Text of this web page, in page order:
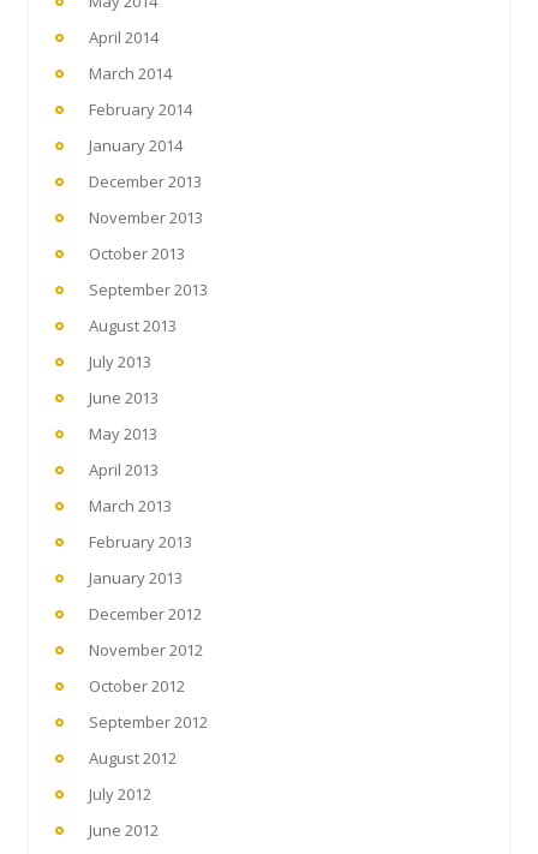
April 2014
March 2014
February 2014
January 2014
December 2013
November 2013
October 2013
September 2013
August 2013
July 2013
June 2013
May 2013
April 2013
March 2013
February 2013
January 2013
December 2012
November 2012
October 2012
September 2012
August 2012
July 2012
June 2012